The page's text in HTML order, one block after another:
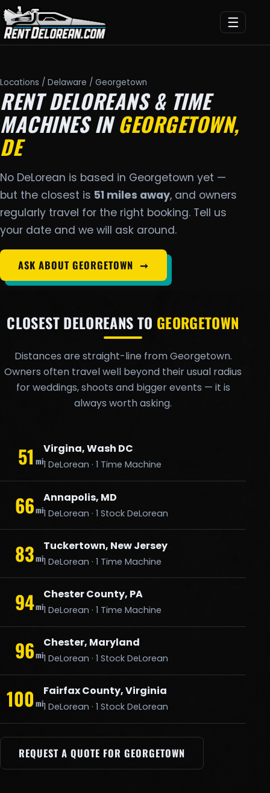
☰
Locations / Delaware / Georgetown
RENT DELOREANS & TIME
MACHINES INGEORGETOWN,
DE
No DeLorean is based in Georgetown yet —
but the closest is 51 miles away, and owners
regularly travel for the right booking. Tell us
your date and we will ask around.
ASK ABOUT GEORGETOWN ➞
CLOSEST DELOREANS TO GEORGETOWN
Distances are straight-line from Georgetown.
Owners often travel well beyond their usual radius
for weddings, shoots and bigger events — it is
always worth asking.
51 mi
Virgina, Wash DC
1 DeLorean · 1 Time Machine
66mi
Annapolis, MD
1 DeLorean · 1 Stock DeLorean
83mi
Tuckertown, New Jersey
1 DeLorean · 1 Time Machine
94mi
Chester County, PA
1 DeLorean · 1 Time Machine
96mi
Chester, Maryland
1 DeLorean · 1 Stock DeLorean
100 mi
Fairfax County, Virginia
1 DeLorean · 1 Stock DeLorean
REQUEST A QUOTE FOR GEORGETOWN